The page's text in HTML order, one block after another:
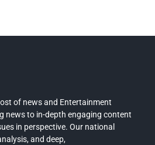
of news and Entertainment
news to in-depth engaging content
in perspective. Our national
and deep,